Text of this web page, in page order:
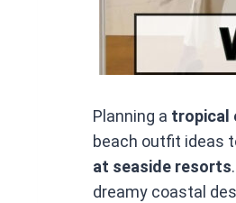
Planning a tropical
beach outfit ideas
at seaside resorts
dreamy coastal